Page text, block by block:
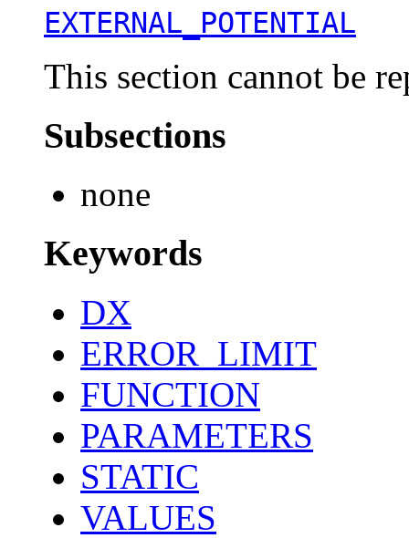
EXTERNAL_POTENTIAL
This section cannot be
Subsections
none
Keywords
DX
ERROR_LIMIT
FUNCTION
PARAMETERS
STATIC
VALUES